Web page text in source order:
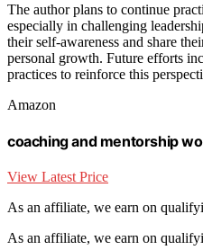
The author plans to continue
especially in challenging
their self-awareness and share
personal growth. Future efforts
practices to reinforce this
Amazon
coaching and mentorship
View Latest Price
As an affiliate, we earn on
As an affiliate, we earn on